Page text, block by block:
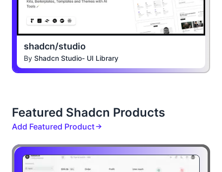
shadcn/studio
By Shadcn Studio- UI Library
Featured Shadcn Products
Add Featured Product